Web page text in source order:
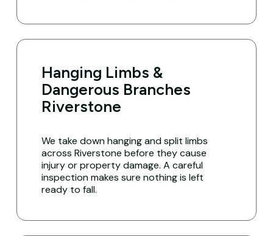
Hanging Limbs &
Dangerous Branches
Riverstone
We take down hanging and split limbs
across Riverstone before they cause
injury or property damage. A careful
inspection makes sure nothing is left
ready to fall.